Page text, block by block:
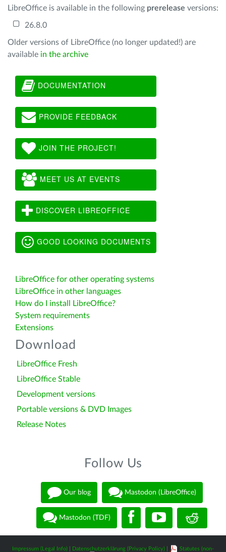
LibreOffice is available in the following prerelease versions:
26.8.0
Older versions of LibreOffice (no longer updated!) are
available in the archive
DOCUMENTATION
PROVIDE FEEDBACK
JOIN THE PROJECT!
MEET US AT EVENTS
DISCOVER LIBREOFFICE
GOOD LOOKING DOCUMENTS
LibreOffice for other operating systems
LibreOffice in other languages
How do I install LibreOffice?
System requirements
Extensions
Download
LibreOffice Fresh
LibreOffice Stable
Development versions
Portable versions & DVD Images
Release Notes
Follow Us
Our blog Mastodon (LibreOffice)
Mastodon (TDF)
Impressum (Legal Info) Datenschutzerklärung (Privacy Policy) Statutes (non-